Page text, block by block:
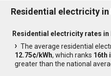
Residential electricity in
Residential electricity rates in
The average residential
12.75¢/kWh, which ranks 16th
greater than the national